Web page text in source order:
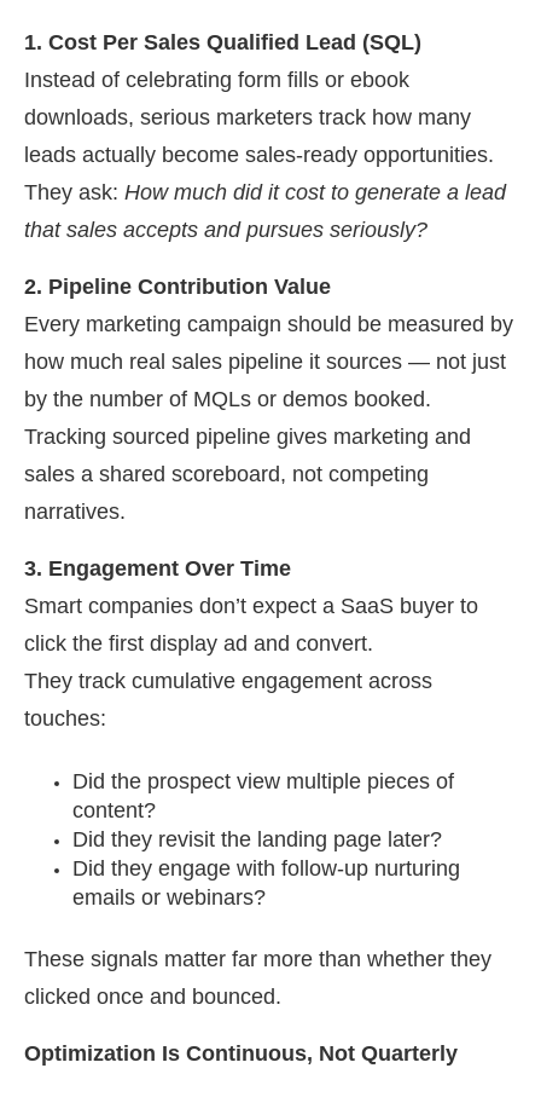
1. Cost Per Sales Qualified Lead (SQL)
Instead of celebrating form fills or ebook
downloads, serious marketers track how many
leads actually become sales-ready opportunities.
They ask: How much did it cost to generate a lead
that sales accepts and pursues seriously?
2. Pipeline Contribution Value
Every marketing campaign should be measured by
how much real sales pipeline it sources — not just
by the number of MQLs or demos booked.
Tracking sourced pipeline gives marketing and
sales a shared scoreboard, not competing
narratives.
3. Engagement Over Time
Smart companies don’t expect a SaaS buyer to
click the first display ad and convert.
They track cumulative engagement across
touches:
Did the prospect view multiple pieces of
content?
Did they revisit the landing page later?
Did they engage with follow-up nurturing
emails or webinars?
These signals matter far more than whether they
clicked once and bounced.
Optimization Is Continuous, Not Quarterly